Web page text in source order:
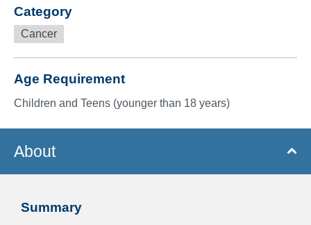
Category
Cancer
Age Requirement
Children and Teens (younger than 18 years)
About
Summary